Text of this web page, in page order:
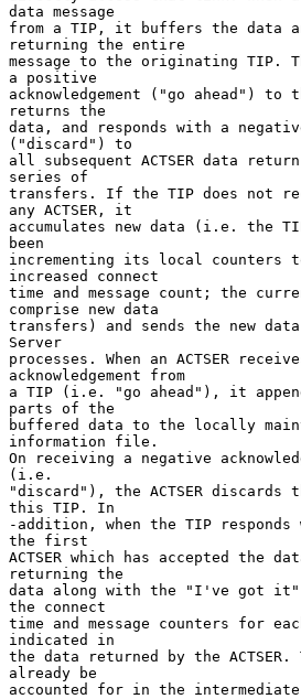
data message
from a TIP, it buffers the data
returning the entire
message to the originating TIP.
a positive
acknowledgement ("go ahead") to
returns the
data, and responds with a negative
("discard") to
all subsequent ACTSER data
series of
transfers. If the TIP does not
any ACTSER, it
accumulates new data (i.e. the
been
incrementing its local counters
increased connect
time and message count; the
comprise new data
transfers) and sends the new
Server
processes. When an ACTSER
acknowledgement from
a TIP (i.e. "go ahead"), it
parts of the
buffered data to the locally
information file.
On receiving a negative
(i.e.
"discard"), the ACTSER
this TIP. In
-addition, when the TIP
the first
ACTSER which has accepted the
returning the
data along with the "I've got
the connect
time and message counters for
indicated in
the data returned by the
already be
accounted for in the